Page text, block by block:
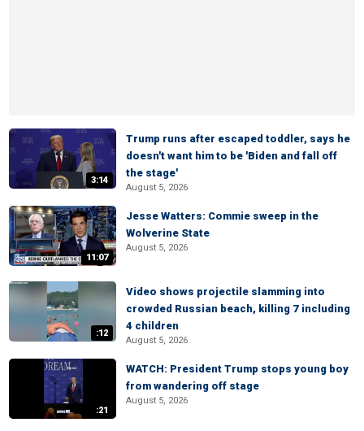
3:14
Trump runs after escaped toddler, says he
doesn't want him to be 'Biden and fall off
the stage'
August 5, 2026
11:07
Jesse Watters: Commie sweep in the
Wolverine State
August 5, 2026
:12
Video shows projectile slamming into
crowded Russian beach, killing 7 including
4 children
August 5, 2026
:21
WATCH: President Trump stops young boy
from wandering off stage
August 5, 2026